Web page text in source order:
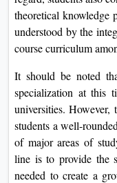
theoretical knowledge
understood by the
course curriculum
It should be noted
specialization at this
universities. However,
students a well-
of major areas of
line is to provide the
needed to create a